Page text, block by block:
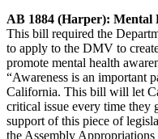
AB 1884 (Harper): Mental
This bill required the
to apply to the DMV to
promote mental health
“Awareness is an important
California. This bill will let
critical issue every time they
support of this piece of
the Assembly Appropriations